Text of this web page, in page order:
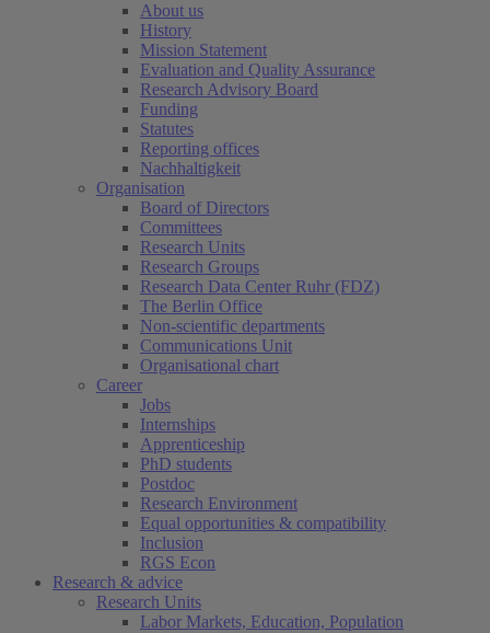
About us
History
Mission Statement
Evaluation and Quality Assurance
Research Advisory Board
Funding
Statutes
Reporting offices
Nachhaltigkeit
Organisation
Board of Directors
Committees
Research Units
Research Groups
Research Data Center Ruhr (FDZ)
The Berlin Office
Non-scientific departments
Communications Unit
Organisational chart
Career
Jobs
Internships
Apprenticeship
PhD students
Postdoc
Research Environment
Equal opportunities & compatibility
Inclusion
RGS Econ
Research & advice
Research Units
Labor Markets, Education, Population